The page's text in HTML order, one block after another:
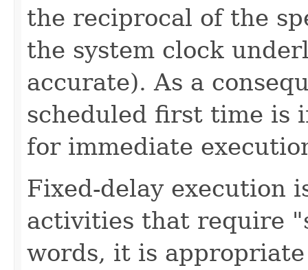
the reciprocal of the
the system clock
accurate). As a
scheduled first time is
for immediate
Fixed-delay execution
activities that require
words, it is